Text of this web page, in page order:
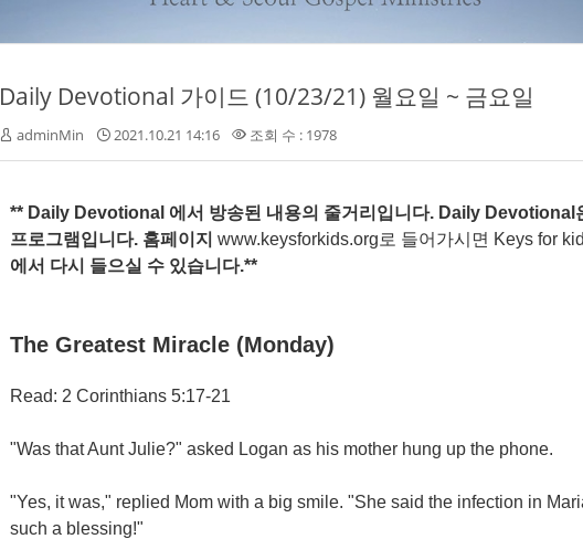
Daily Devotional 가이드 (10/23/21) 월요일 ~ 금요일
adminMin 2021.10.21 14:16 조회 수 : 1978
** Daily Devotional 에서 방송된 내용의 줄거리입니다. Daily Devotional
프로그램입니다. 홈페이지 www.keysforkids.org 로 들어가시면 Keys for
에서 다시 들으실 수 있습니다.**
The Greatest Miracle (Monday)
Read: 2 Corinthians 5:17-21
"Was that Aunt Julie?" asked Logan as his mother hung up the phone.
"Yes, it was," replied Mom with a big smile. "She said the infection in
such a blessing!"